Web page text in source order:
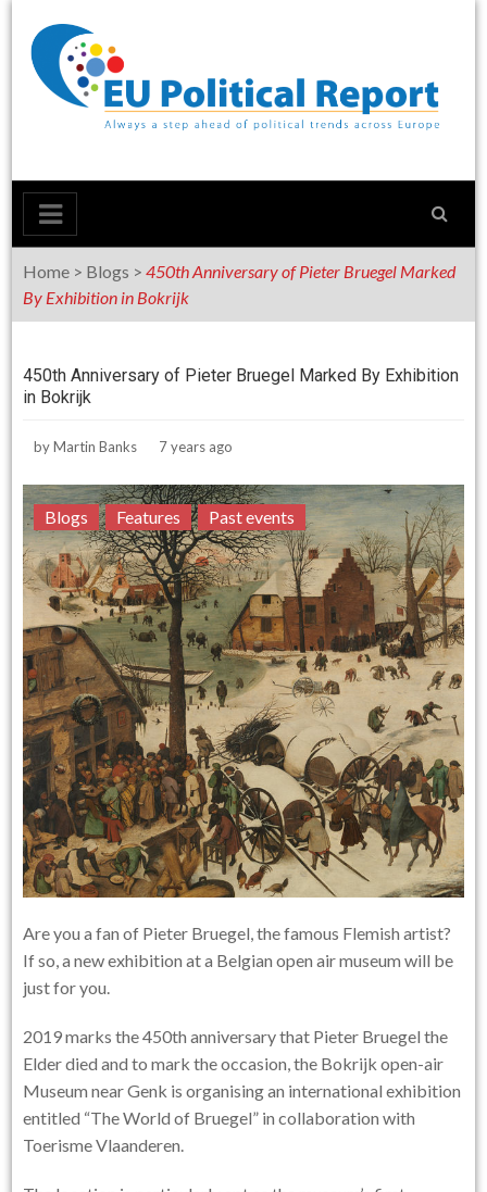
content
Home > Blogs >450th Anniversary of Pieter Bruegel Marked
By Exhibition in Bokrijk
450th Anniversary of Pieter Bruegel Marked By Exhibition
in Bokrijk
byMartin Banks 7 years ago
Blogs Features Past events
Are you a fan of Pieter Bruegel, the famous Flemish artist?
If so, a new exhibition at a Belgian open air museum will be
just for you.
2019 marks the 450th anniversary that Pieter Bruegel the
Elder died and to mark the occasion, the Bokrijk open-air
Museum near Genk is organising an international exhibition
entitled “The World of Bruegel” in collaboration with
Toerisme Vlaanderen.